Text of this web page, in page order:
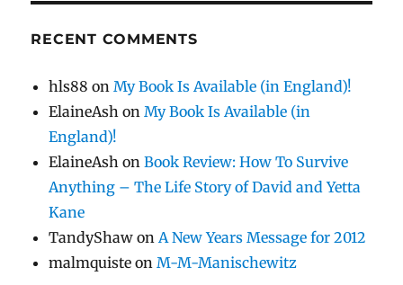
RECENT COMMENTS
hls88 onMy Book Is Available (in England)!
ElaineAsh onMy Book Is Available (in
England)!
ElaineAsh onBook Review: How To Survive
Anything – The Life Story of David and Yetta
Kane
TandyShaw onA New Years Message for 2012
malmquiste onM-M-Manischewitz